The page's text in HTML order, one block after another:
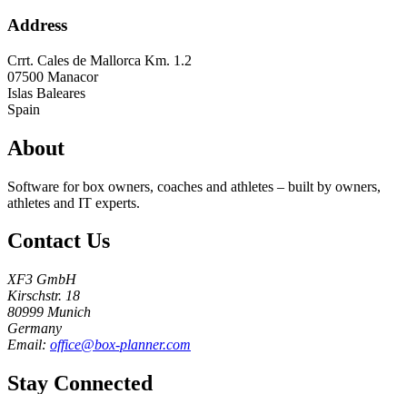
Address
Crrt. Cales de Mallorca Km. 1.2
07500 Manacor
Islas Baleares
Spain
About
Software for box owners, coaches and athletes – built by owners,
athletes and IT experts.
Contact Us
XF3 GmbH
Kirschstr. 18
80999 Munich
Germany
Email: office@box-planner.com
Stay Connected